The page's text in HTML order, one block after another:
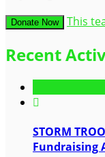
Donate Now This
Recent

STORM
Fundraising